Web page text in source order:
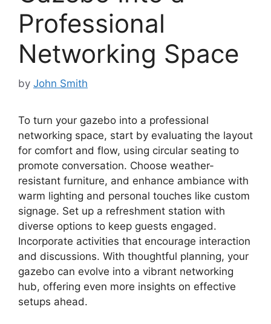
Professional
Networking Space
by John Smith
To turn your gazebo into a professional
networking space, start by evaluating the layout
for comfort and flow, using circular seating to
promote conversation. Choose weather-
resistant furniture, and enhance ambiance with
warm lighting and personal touches like custom
signage. Set up a refreshment station with
diverse options to keep guests engaged.
Incorporate activities that encourage interaction
and discussions. With thoughtful planning, your
gazebo can evolve into a vibrant networking
hub, offering even more insights on effective
setups ahead.